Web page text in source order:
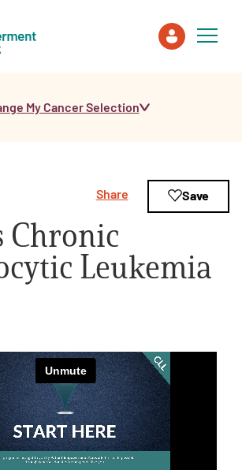
Professionals
Leads
My Cancer Selection
Chronic
Leukemia
Share Save